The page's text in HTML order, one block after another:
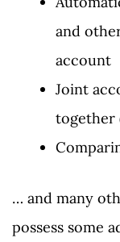
and
account
Joint
together
… and many
possess some